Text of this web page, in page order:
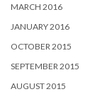
MARCH 2016
JANUARY 2016
OCTOBER 2015
SEPTEMBER 2015
AUGUST 2015